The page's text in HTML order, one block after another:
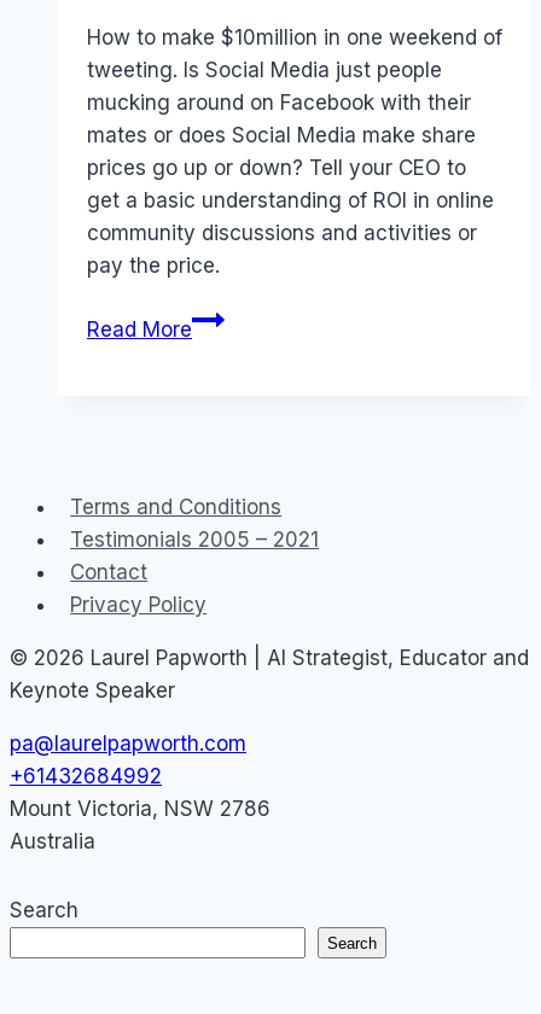
How to make $10million in one weekend of
tweeting. Is Social Media just people
mucking around on Facebook with their
mates or does Social Media make share
prices go up or down? Tell your CEO to
get a basic understanding of ROI in online
community discussions and activities or
pay the price.
Read MoreSocial
Affecting
the
Bottom
Terms and Conditions
Testimonials 2005 – 2021
Contact
Privacy Policy
© 2026 Laurel Papworth | AI Strategist, Educator and
Keynote Speaker
pa@laurelpapworth.com
+61432684992
Mount Victoria, NSW 2786
Australia
Search
Search